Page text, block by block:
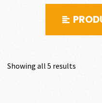
Showing all 5 results